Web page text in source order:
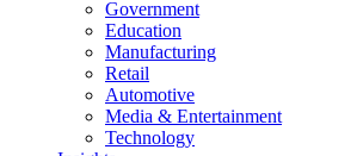
Government
Education
Manufacturing
Retail
Automotive
Media & Entertainment
Technology